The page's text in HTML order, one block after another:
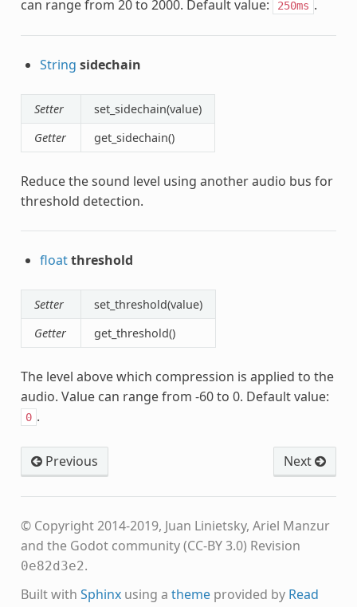
can range from 20 to 2000. Default value:
250ms .
String sidechain
Setter
set_sidechain(value)
Getter
get_sidechain()
Reduce the sound level using another audio bus for
threshold detection.
floatthreshold
Setter
set_threshold(value)
Getter
get_threshold()
The level above which compression is applied to the
audio. Value can range from -60 to 0. Default value:
0 .
Next
Previous
© Copyright 2014-2019, Juan Linietsky, Ariel Manzur
and the Godot community (CC-BY 3.0) Revision
0e82d3e2.
Built with Sphinxusing a themeprovided by Read